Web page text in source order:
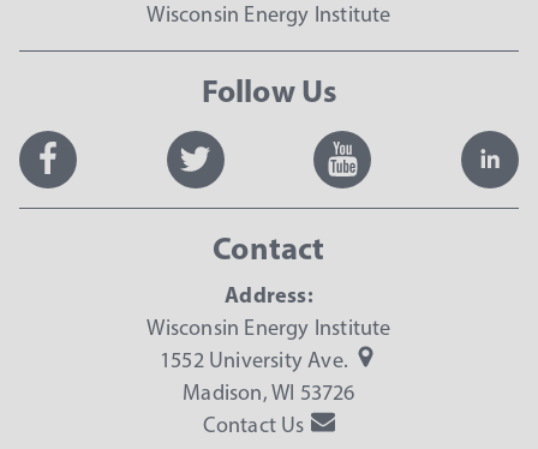
Wisconsin Energy Institute
Follow Us
Contact
Address:
Wisconsin Energy Institute
1552 University Ave.
Madison, WI 53726
Contact Us